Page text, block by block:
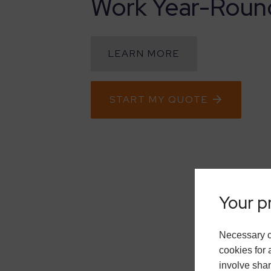
Your
Necessary
cookies for
involve
Work Year-
LEARN MORE
START MY QUOTE